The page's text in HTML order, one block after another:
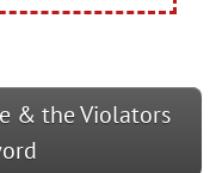
& the Violators